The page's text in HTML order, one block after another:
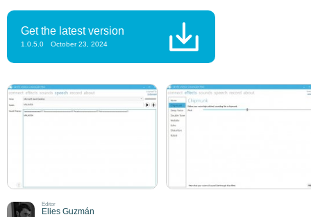
Get the latest version
1.0.5.0 October 23, 2024
Editor
Elies Guzmán